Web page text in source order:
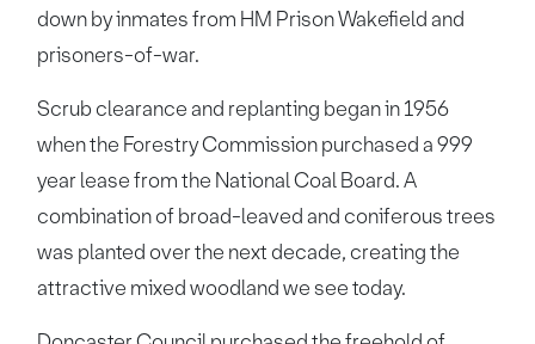
down by inmates from HM Prison Wakefield and
prisoners-of-war.
Scrub clearance and replanting began in 1956
when the Forestry Commission purchased a 999
year lease from the National Coal Board. A
combination of broad-leaved and coniferous trees
was planted over the next decade, creating the
attractive mixed woodland we see today.